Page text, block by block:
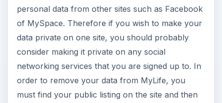
personal data from other sites such as Facebook
of MySpace. Therefore if you wish to make your
data private on one site, you should probably
consider making it private on any social
networking services that you are signed up to. In
order to remove your data from MyLife, you
must find your public listing on the site and then